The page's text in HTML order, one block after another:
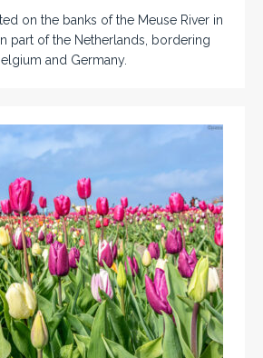
on the banks of the Meuse River in
part of the Netherlands, bordering
and Germany.